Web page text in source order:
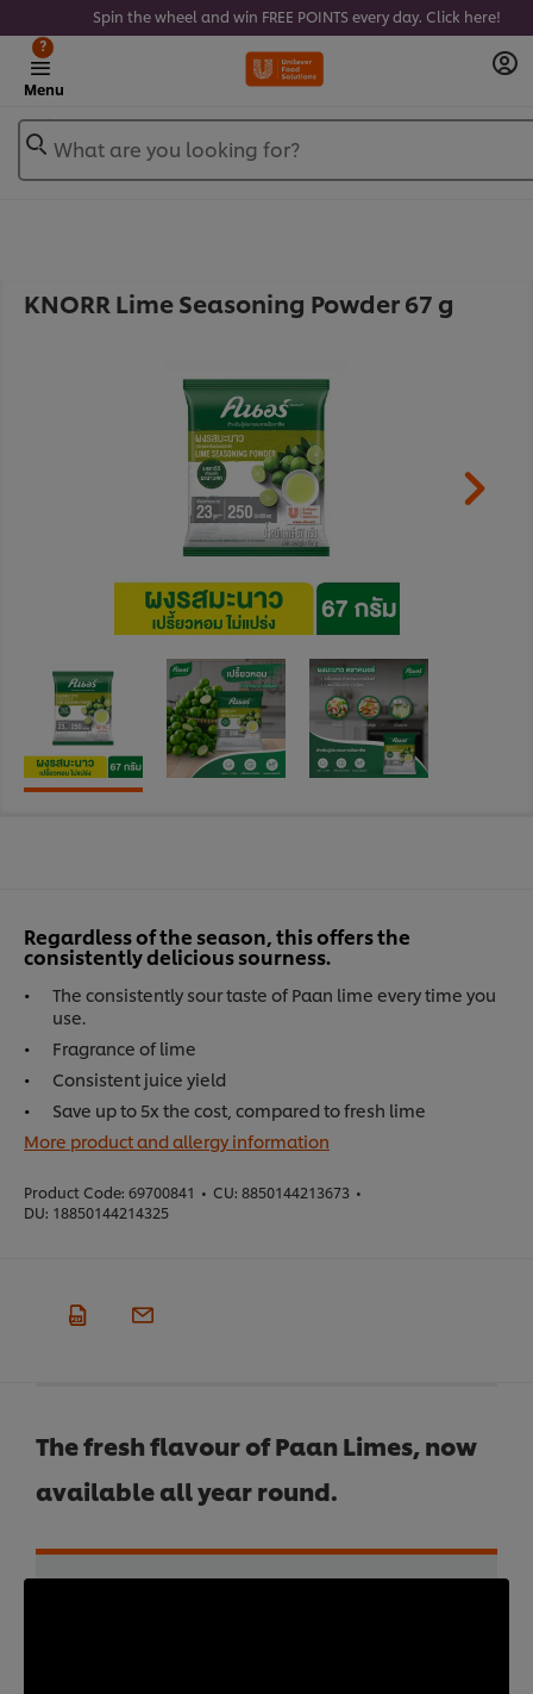
Spin the wheel and win FREE POINTS every day. Click here!
Menu
?
What are you looking for?
KNORR Lime Seasoning Powder 67 g
Regardless of the season, this offers the
consistently delicious sourness.
The consistently sour taste of Paan lime every time you
use.
Fragrance of lime
Consistent juice yield
Save up to 5x the cost, compared to fresh lime
More product and allergy information
Product Code: 69700841 • CU: 8850144213673 •
DU: 18850144214325
The fresh flavour of Paan Limes, now
available all year round.